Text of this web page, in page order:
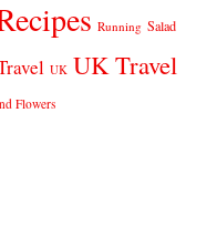
Running Salad
UK UK Travel
Flowers